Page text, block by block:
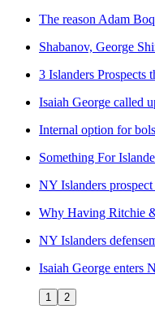
The reason Adam
Shabanov, George
3 Islanders Prospects
Isaiah George called
Internal option for
Something For
NY Islanders
Why Having Ritchie
NY Islanders
Isaiah George enters
1 2